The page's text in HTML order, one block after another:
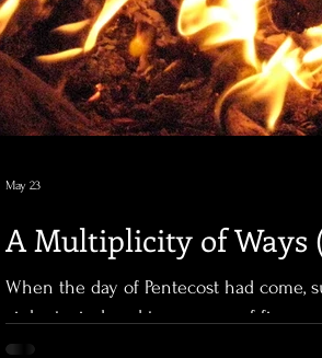
A Multiplicity of Ways
When the day of Pentecost had come,
violent wind, and tongues, as of fire,
Holy Spirit and began to speak in other
May 23